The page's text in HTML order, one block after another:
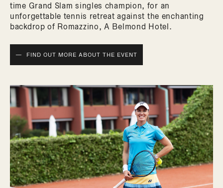
time Grand Slam singles champion, for an
unforgettable tennis retreat against the enchanting
backdrop of Romazzino, A Belmond Hotel.
FIND OUT MORE ABOUT THE EVENT